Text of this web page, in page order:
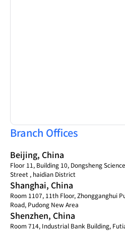
Branch Offices
Beijing, China
Floor 11, Building 10, Dongsheng
Street , haidian District
Shanghai, China
Room 1107, 11th Floor, Zhongganghui
Road, Pudong New Area
Shenzhen, China
Room 714, Industrial Bank Building,